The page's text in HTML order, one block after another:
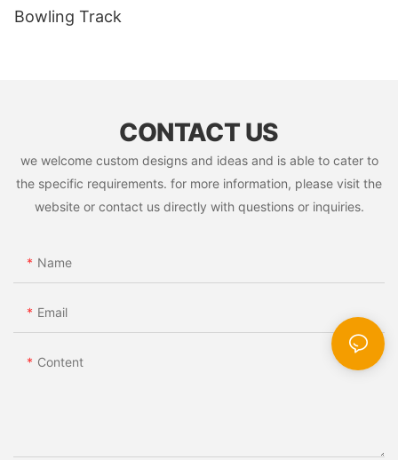
Bowling Track
CONTACT US
we welcome custom designs and ideas and is able to cater to
the specific requirements. for more information, please visit the
website or contact us directly with questions or inquiries.
Name
Email
Content